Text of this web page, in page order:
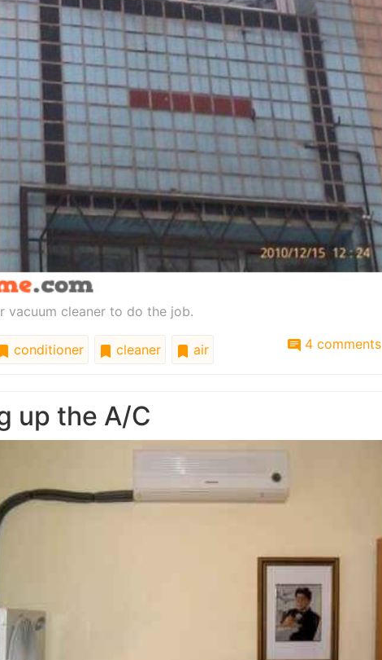
vacuum cleaner to do the job.
conditioner cleaner air 4 comments
up the A/C